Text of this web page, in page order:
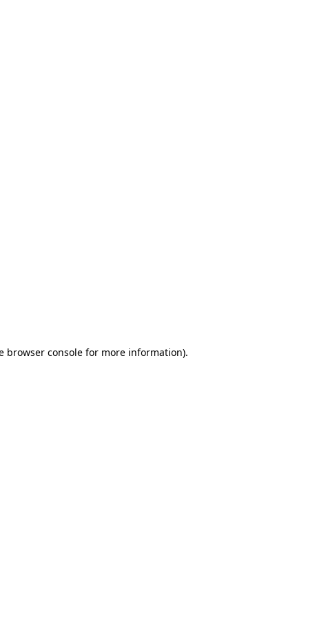
browser consolefor more information).